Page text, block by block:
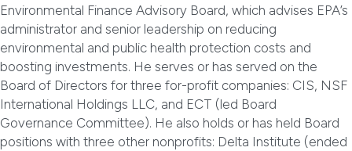
Environmental Finance Advisory Board, which advises EPA’s
administrator and senior leadership on reducing
environmental and public health protection costs and
boosting investments. He serves or has served on the
Board of Directors for three for-profit companies: CIS, NSF
International Holdings LLC, and ECT (led Board
Governance Committee). He also holds or has held Board
positions with three other nonprofits: Delta Institute (ended